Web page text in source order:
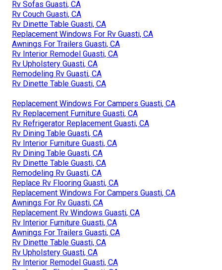
Rv Sofas Guasti, CA
Rv Couch Guasti, CA
Rv Dinette Table Guasti, CA
Replacement Windows For Rv Guasti, CA
Awnings For Trailers Guasti, CA
Rv Interior Remodel Guasti, CA
Rv Upholstery Guasti, CA
Remodeling Rv Guasti, CA
Rv Dinette Table Guasti, CA
Replacement Windows For Campers Guasti, CA
Rv Replacement Furniture Guasti, CA
Rv Refrigerator Replacement Guasti, CA
Rv Dining Table Guasti, CA
Rv Interior Furniture Guasti, CA
Rv Dining Table Guasti, CA
Rv Dinette Table Guasti, CA
Remodeling Rv Guasti, CA
Replace Rv Flooring Guasti, CA
Replacement Windows For Campers Guasti, CA
Awnings For Rv Guasti, CA
Replacement Rv Windows Guasti, CA
Rv Interior Furniture Guasti, CA
Awnings For Trailers Guasti, CA
Rv Dinette Table Guasti, CA
Rv Upholstery Guasti, CA
Rv Interior Remodel Guasti, CA